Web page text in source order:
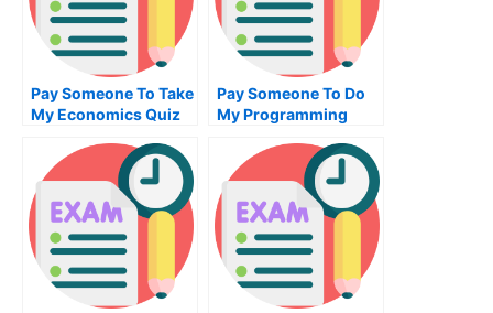
Pay Someone To Take
My Economics Quiz
Pay Someone To Do
My Programming